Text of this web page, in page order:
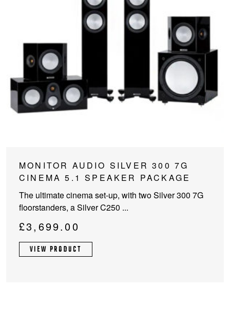
MONITOR AUDIO SILVER 300 7G
CINEMA 5.1 SPEAKER PACKAGE
The ultimate cinema set-up, with two Silver 300 7G
floorstanders, a Silver C250 ...
£3,699.00
This
product
multiple
variants.
The
options
may
be
VIEW PRODUCT